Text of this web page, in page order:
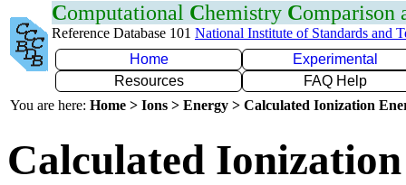
Computational Chemistry Comparison
Reference Database 101 National Institute of Standards and
Home
Experimental
Resources
FAQ Help
You are here: Home > Ions > Energy > Calculated Ionization
Calculated